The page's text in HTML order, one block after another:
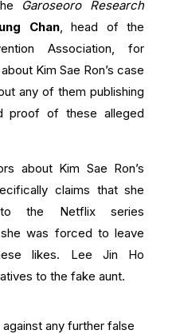
Garoseoro Research
Chan, head of the
Association, for
Kim Sae Ron’s case
any of them publishing
proof of these alleged
about Kim Sae Ron’s
claims that she
the Netflix series
was forced to leave
likes. Lee Jin Ho
to the fake aunt.
any further false